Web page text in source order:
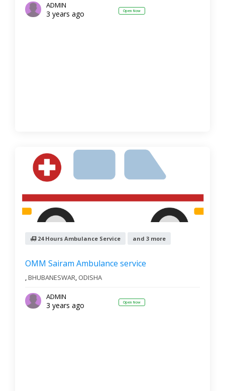
ADMIN
3 years ago Open Now
24 Hours Ambulance Service and 3 more
OMM Sairam Ambulance service
,BHUBANESWAR, ODISHA
ADMIN
3 years ago Open Now